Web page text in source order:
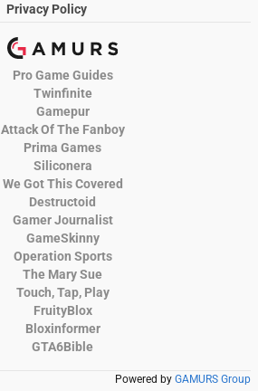
Privacy Policy
Pro Game Guides
Twinfinite
Gamepur
Attack Of The Fanboy
Prima Games
Siliconera
We Got This Covered
Destructoid
Gamer Journalist
GameSkinny
Operation Sports
The Mary Sue
Touch, Tap, Play
FruityBlox
Bloxinformer
GTA6Bible
Powered by GAMURS Group